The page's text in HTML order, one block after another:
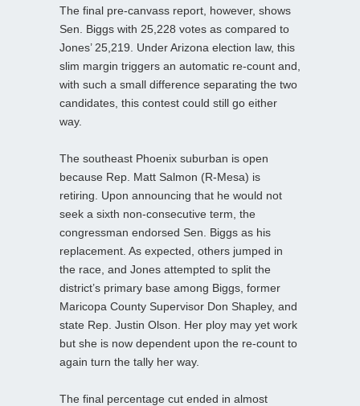
The final pre-canvass report, however, shows
Sen. Biggs with 25,228 votes as compared to
Jones’ 25,219. Under Arizona election law, this
slim margin triggers an automatic re-count and,
with such a small difference separating the two
candidates, this contest could still go either
way.
The southeast Phoenix suburban is open
because Rep. Matt Salmon (R-Mesa) is
retiring. Upon announcing that he would not
seek a sixth non-consecutive term, the
congressman endorsed Sen. Biggs as his
replacement. As expected, others jumped in
the race, and Jones attempted to split the
district’s primary base among Biggs, former
Maricopa County Supervisor Don Shapley, and
state Rep. Justin Olson. Her ploy may yet work
but she is now dependent upon the re-count to
again turn the tally her way.
The final percentage cut ended in almost